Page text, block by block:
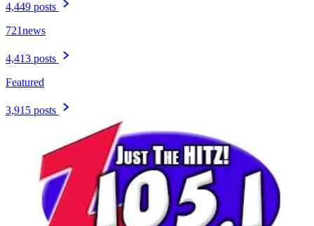
4,449 posts
721news
4,413 posts
Featured
3,915 posts